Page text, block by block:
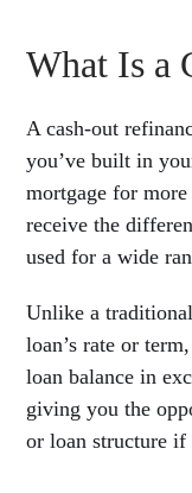
What Is a
A cash-out
you’ve built in
mortgage for
receive the
used for a wide
Unlike a
loan’s rate or
loan balance in
giving you the
or loan structure if